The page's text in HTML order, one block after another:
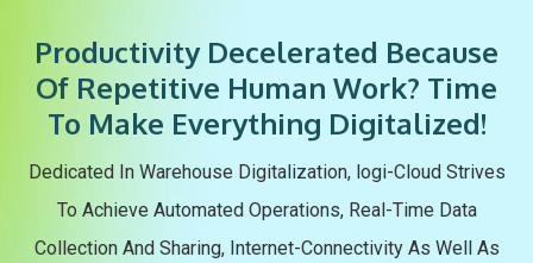
Productivity Decelerated Because
Of Repetitive Human Work? Time
To Make Everything Digitalized!
Dedicated In Warehouse Digitalization, logi-Cloud Strives
To Achieve Automated Operations, Real-Time Data
Collection And Sharing, Internet-Connectivity As Well As